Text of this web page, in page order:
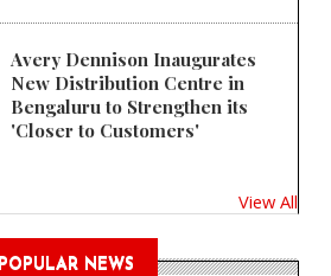
Avery Dennison Inaugurates
New Distribution Centre in
Bengaluru to Strengthen its
'Closer to Customers'
View All
POPULAR NEWS